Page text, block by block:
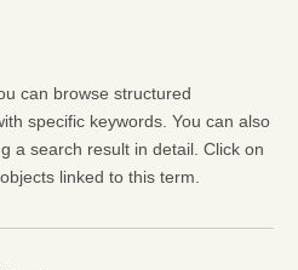
can browse structured
specific keywords. You can also
a search result in detail. Click on
linked to this term.